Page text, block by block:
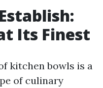
Its Finest
kitchen bowls is a
of culinary